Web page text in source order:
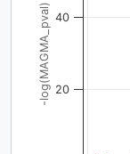
-log(MAGMA_pval) 20
40